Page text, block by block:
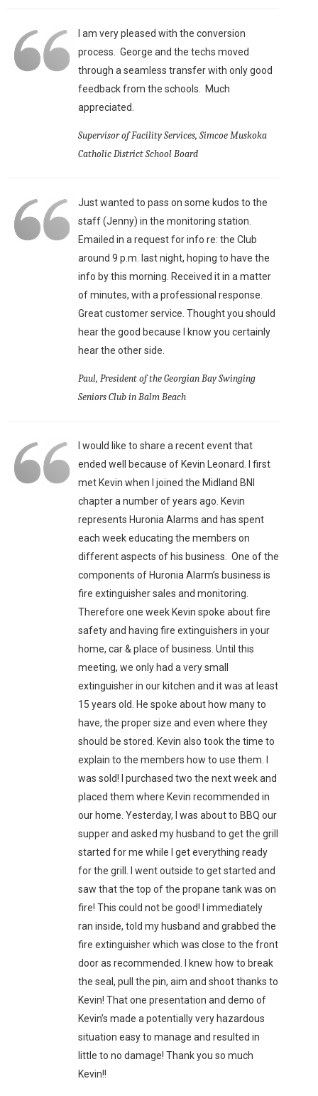
I am very pleased with the conversion
process. George and the techs moved
through a seamless transfer with only good
feedback from the schools. Much
appreciated.
Supervisor of Facility Services, Simcoe Muskoka
Catholic District School Board
Just wanted to pass on some kudos to the
staff (Jenny) in the monitoring station.
Emailed in a request for info re: the Club
around 9 p.m. last night, hoping to have the
info by this morning. Received it in a matter
of minutes, with a professional response.
Great customer service. Thought you should
hear the good because I know you certainly
hear the other side.
Paul, President of the Georgian Bay Swinging
Seniors Club in Balm Beach
I would like to share a recent event that
ended well because of Kevin Leonard. I first
met Kevin when I joined the Midland BNI
chapter a number of years ago. Kevin
represents Huronia Alarms and has spent
each week educating the members on
different aspects of his business. One of the
components of Huronia Alarm’s business is
fire extinguisher sales and monitoring.
Therefore one week Kevin spoke about fire
safety and having fire extinguishers in your
home, car & place of business. Until this
meeting, we only had a very small
extinguisher in our kitchen and it was at least
15 years old. He spoke about how many to
have, the proper size and even where they
should be stored. Kevin also took the time to
explain to the members how to use them. I
was sold! I purchased two the next week and
placed them where Kevin recommended in
our home. Yesterday, I was about to BBQ our
supper and asked my husband to get the grill
started for me while I get everything ready
for the grill. I went outside to get started and
saw that the top of the propane tank was on
fire! This could not be good! I immediately
ran inside, told my husband and grabbed the
fire extinguisher which was close to the front
door as recommended. I knew how to break
the seal, pull the pin, aim and shoot thanks to
Kevin! That one presentation and demo of
Kevin’s made a potentially very hazardous
situation easy to manage and resulted in
little to no damage! Thank you so much
Kevin!!